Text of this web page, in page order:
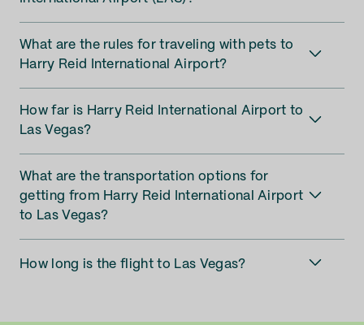
What are the rules for traveling with pets to
Harry Reid International Airport?
How far is Harry Reid International Airport to
Las Vegas?
What are the transportation options for
getting from Harry Reid International Airport
to Las Vegas?
How long is the flight to Las Vegas?